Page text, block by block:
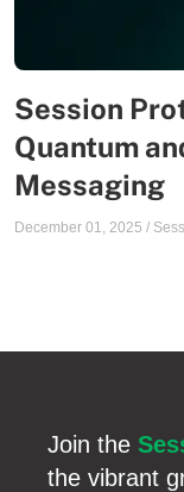
Session
Quantum
Messaging
December 01, 2025 /
Join the
the vibrant